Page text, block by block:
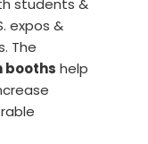
students &
expos &
The
booths help